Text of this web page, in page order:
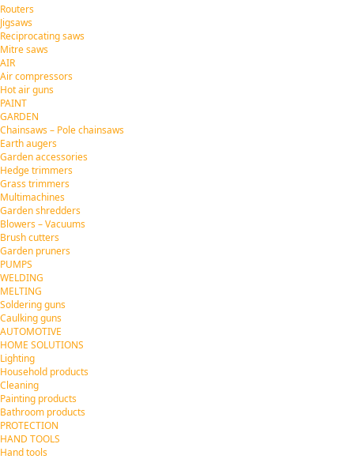
Routers
Jigsaws
Reciprocating saws
Mitre saws
AIR
Air compressors
Hot air guns
PAINT
GARDEN
Chainsaws – Pole chainsaws
Earth augers
Garden accessories
Hedge trimmers
Grass trimmers
Multimachines
Garden shredders
Blowers – Vacuums
Brush cutters
Garden pruners
PUMPS
WELDING
MELTING
Soldering guns
Caulking guns
AUTOMOTIVE
HOME SOLUTIONS
Lighting
Household products
Cleaning
Painting products
Bathroom products
PROTECTION
HAND TOOLS
Hand tools